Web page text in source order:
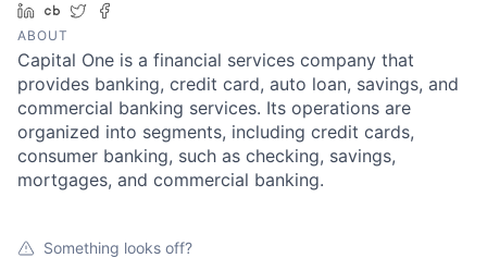
LinkedIn
Crunchbase
Twitter
ABOUT
Capital One is a financial services company that
provides banking, credit card, auto loan, savings, and
commercial banking services. Its operations are
organized into segments, including credit cards,
consumer banking, such as checking, savings,
mortgages, and commercial banking.
Something looks off?